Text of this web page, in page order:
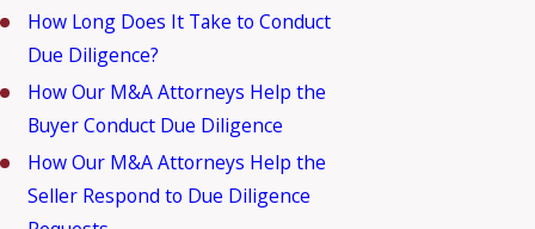
How Long Does It Take to Conduct
Due Diligence?
How Our M&A Attorneys Help the
Buyer Conduct Due Diligence
How Our M&A Attorneys Help the
Seller Respond to Due Diligence